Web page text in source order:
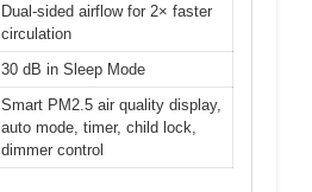
Dual-sided airflow for 2× faster
circulation
30 dB in Sleep Mode
Smart PM2.5 air quality display,
auto mode, timer, child lock,
dimmer control